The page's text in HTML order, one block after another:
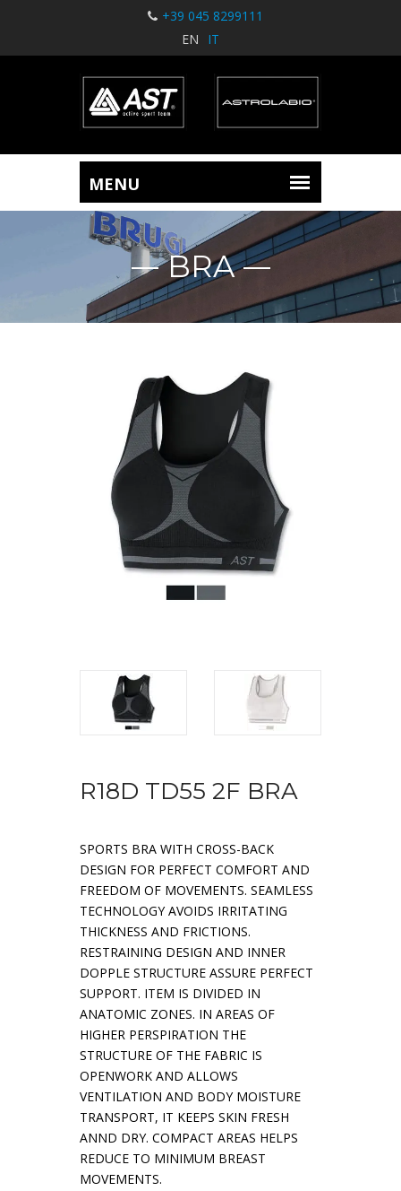
+39 045 8299111
EN
IT
BRA
R18D TD55 2F BRA
SPORTS BRA WITH CROSS-BACK
DESIGN FOR PERFECT COMFORT AND
FREEDOM OF MOVEMENTS. SEAMLESS
TECHNOLOGY AVOIDS IRRITATING
THICKNESS AND FRICTIONS.
RESTRAINING DESIGN AND INNER
DOPPLE STRUCTURE ASSURE PERFECT
SUPPORT. ITEM IS DIVIDED IN
ANATOMIC ZONES. IN AREAS OF
HIGHER PERSPIRATION THE
STRUCTURE OF THE FABRIC IS
OPENWORK AND ALLOWS
VENTILATION AND BODY MOISTURE
TRANSPORT, IT KEEPS SKIN FRESH
ANND DRY. COMPACT AREAS HELPS
REDUCE TO MINIMUM BREAST
MOVEMENTS.